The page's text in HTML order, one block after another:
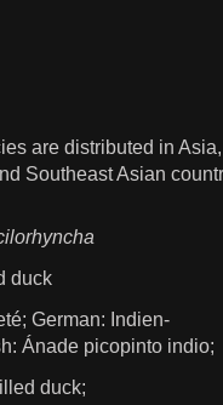
are distributed in
Southeast Asian
duck
German: Indien-
Ánade picopinto indio;
duck;